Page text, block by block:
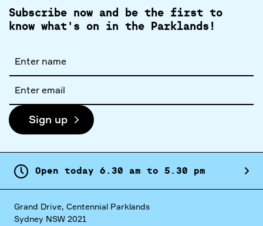
Subscribe now and be the first to
know what's on in the Parklands!
name
address
Sign up
Open today 6. 30 am to 5. 30 pm
Grand Drive, Centennial Parklands
Sydney NSW 2021